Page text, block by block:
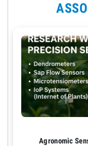
Agronomic